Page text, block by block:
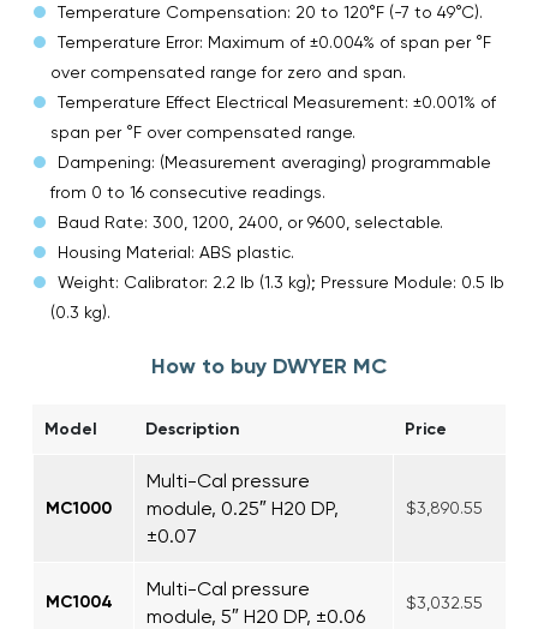
Temperature Compensation: 20 to 120°F (-7 to 49°C).
Temperature Error: Maximum of ±0.004% of span per °F
over compensated range for zero and span.
Temperature Effect Electrical Measurement: ±0.001% of
span per °F over compensated range.
Dampening: (Measurement averaging) programmable
from 0 to 16 consecutive readings.
Baud Rate: 300, 1200, 2400, or 9600, selectable.
Housing Material: ABS plastic.
Weight: Calibrator: 2.2 lb (1.3 kg); Pressure Module: 0.5 lb
(0.3 kg).
How to buy DWYER MC
Model Description Price
MC1000
Multi-Cal pressure
module, 0.25″ H20 DP,
±0.07
$3,890.55
MC1004
Multi-Cal pressure
module, 5″ H20 DP, ±0.06
$3,032.55